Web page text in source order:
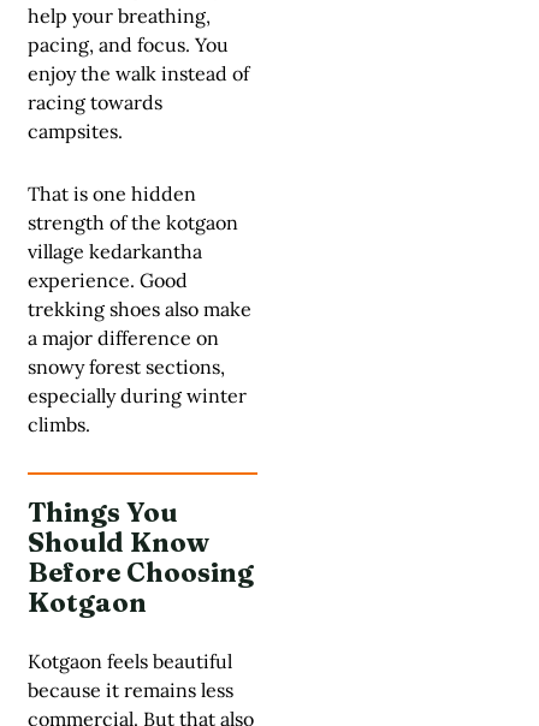
help your breathing,
pacing, and focus. You
enjoy the walk instead of
racing towards
campsites.
That is one hidden
strength of the kotgaon
village kedarkantha
experience. Good
trekking shoes also make
a major difference on
snowy forest sections,
especially during winter
climbs.
Things You
Should Know
Before Choosing
Kotgaon
Kotgaon feels beautiful
because it remains less
commercial. But that also